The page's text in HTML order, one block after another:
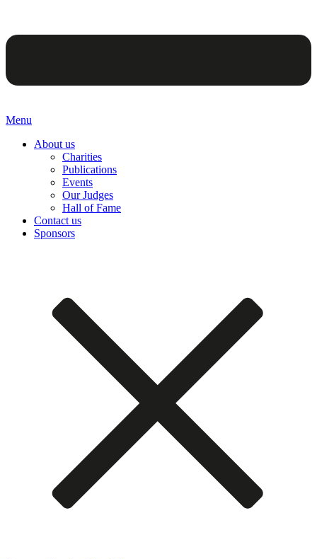
Menu
About us
Charities
Publications
Events
Our Judges
Hall of Fame
Contact us
Sponsors